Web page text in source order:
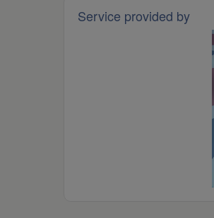
Service provided by